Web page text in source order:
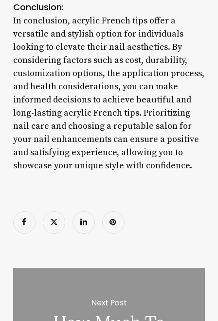
Conclusion:
In conclusion, acrylic French tips offer a
versatile and stylish option for individuals
looking to elevate their nail aesthetics. By
considering factors such as cost, durability,
customization options, the application process,
and health considerations, you can make
informed decisions to achieve beautiful and
long-lasting acrylic French tips. Prioritizing
nail care and choosing a reputable salon for
your nail enhancements can ensure a positive
and satisfying experience, allowing you to
showcase your unique style with confidence.
Next Post